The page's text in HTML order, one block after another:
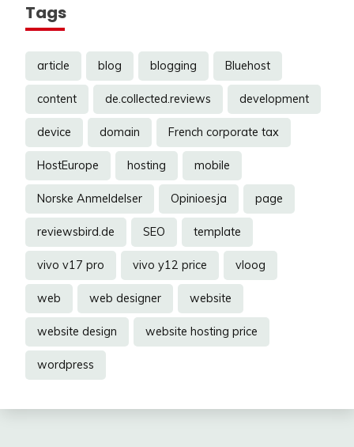
Tags
article blog blogging Bluehost
content de.collected.reviews development
device domain French corporate tax
HostEurope hosting mobile
Norske Anmeldelser Opinioesja page
reviewsbird.de SEO template
vivo v17 pro vivo y12 price vloog
web web designer website
website design website hosting price
wordpress